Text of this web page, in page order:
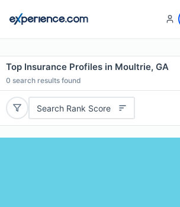
Top Insurance Profiles in Moultrie, GA
0 search results found
Search Rank Score